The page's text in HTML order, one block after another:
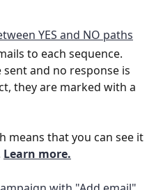
to each sequence.
and no response is
they are marked with a
means that you can see it
Learn more.